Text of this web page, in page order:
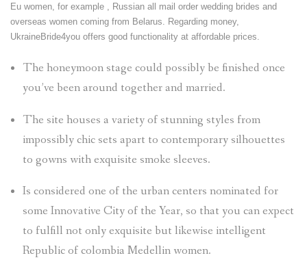
Eu women, for example , Russian all mail order wedding brides and
overseas women coming from Belarus. Regarding money,
UkraineBride4you offers good functionality at affordable prices.
The honeymoon stage could possibly be finished once
you’ve been around together and married.
The site houses a variety of stunning styles from
impossibly chic sets apart to contemporary silhouettes
to gowns with exquisite smoke sleeves.
Is considered one of the urban centers nominated for
some Innovative City of the Year, so that you can expect
to fulfill not only exquisite but likewise intelligent
Republic of colombia Medellin women.